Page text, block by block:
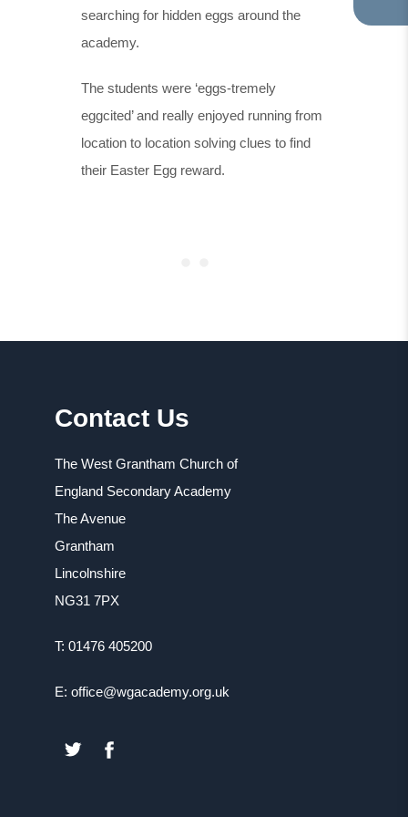
searching for hidden eggs around the
academy.
The students were ‘eggs-tremely
eggcited’ and really enjoyed running from
location to location solving clues to find
their Easter Egg reward.
Contact Us
The West Grantham Church of
England Secondary Academy
The Avenue
Grantham
Lincolnshire
NG31 7PX
T: 01476 405200
E: office@wgacademy.org.uk
(OPENS(OPENS